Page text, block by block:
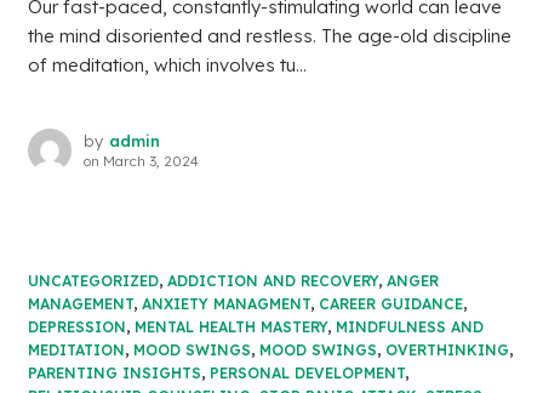
Our fast-paced, constantly-stimulating world can leave
the mind disoriented and restless. The age-old discipline
of meditation, which involves tu...
by admin
on March 3, 2024
UNCATEGORIZED, ADDICTION AND RECOVERY, ANGER
MANAGEMENT, ANXIETY MANAGMENT, CAREER GUIDANCE,
DEPRESSION, MENTAL HEALTH MASTERY, MINDFULNESS AND
MEDITATION, MOOD SWINGS, MOOD SWINGS, OVERTHINKING,
PARENTING INSIGHTS, PERSONAL DEVELOPMENT,